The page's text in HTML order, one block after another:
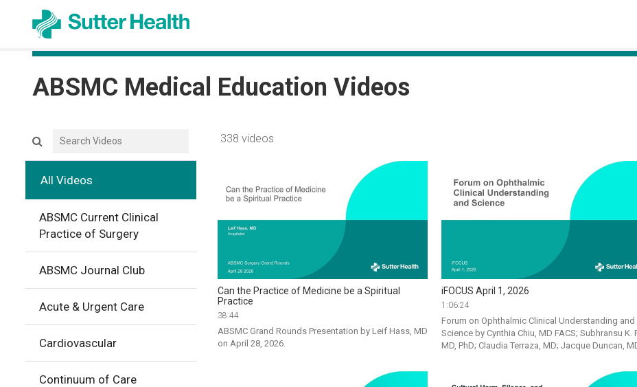
ABSMC Medical Education Videos
Search videos icon
All Videos
ABSMC Current Clinical
Practice of Surgery
ABSMC Journal Club
Acute & Urgent Care
Cardiovascular
Continuum of Care
338 videos
Can the Practice of Medicine be a Spiritual
Practice
38:44
ABSMC Grand Rounds Presentation by Leif Hass, MD
on April 28, 2026.
iFOCUS April 1, 2026
1:06:24
Forum on Ophthalmic Clinical Understanding and
Science by Cynthia Chiu, MD FACS; Subhransu K.
MD, PhD; Claudia Terraza, MD; Jacque Duncan,